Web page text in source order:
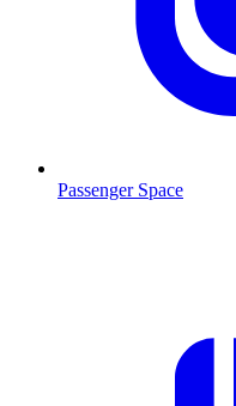
Passenger Space